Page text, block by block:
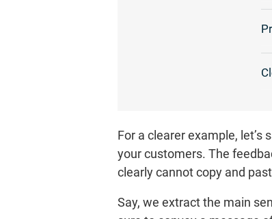
For a clearer example,
your customers. The
clearly cannot copy and
Say, we extract the main